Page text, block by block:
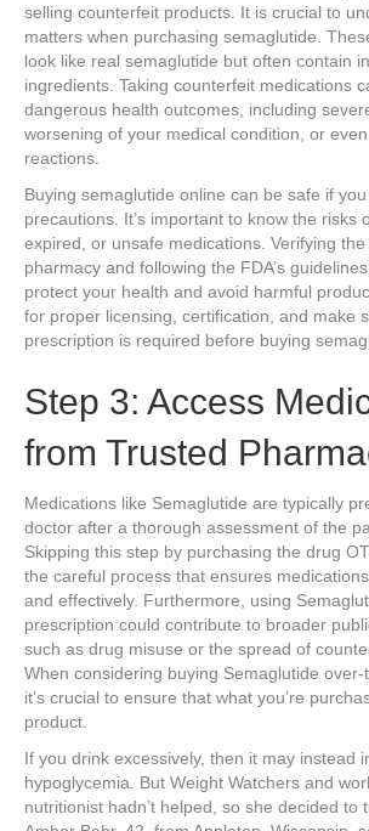
selling counterfeit products. It is crucial to
matters when purchasing semaglutide.
look like real semaglutide but often contain
ingredients. Taking counterfeit medications
dangerous health outcomes, including
worsening of your medical condition, or
reactions.
Buying semaglutide online can be safe if
precautions. It’s important to know the risks
expired, or unsafe medications. Verifying
pharmacy and following the FDA’s
protect your health and avoid harmful
for proper licensing, certification, and make
prescription is required before buying
Step 3: Access
from Trusted
Medications like Semaglutide are typically
doctor after a thorough assessment of the
Skipping this step by purchasing the drug
the careful process that ensures
and effectively. Furthermore, using
prescription could contribute to broader
such as drug misuse or the spread of
When considering buying Semaglutide over-
it’s crucial to ensure that what you’re
product.
If you drink excessively, then it may instead
hypoglycemia. But Weight Watchers and
nutritionist hadn’t helped, so she decided to